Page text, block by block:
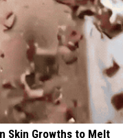
Skin Growths to Melt